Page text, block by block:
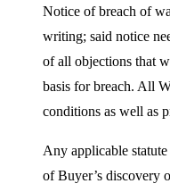
Notice of breach of
writing; said notice
of all objections that
basis for breach. All
conditions as well as
Any applicable
of Buyer’s discovery